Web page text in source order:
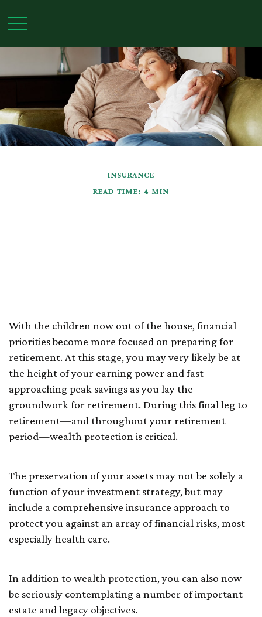
INSURANCE
READ TIME: 4 MIN
With the children now out of the house, financial
priorities become more focused on preparing for
retirement. At this stage, you may very likely be at
the height of your earning power and fast
approaching peak savings as you lay the
groundwork for retirement. During this final leg to
retirement—and throughout your retirement
period—wealth protection is critical.
The preservation of your assets may not be solely a
function of your investment strategy, but may
include a comprehensive insurance approach to
protect you against an array of financial risks, most
especially health care.
In addition to wealth protection, you can also now
be seriously contemplating a number of important
estate and legacy objectives.